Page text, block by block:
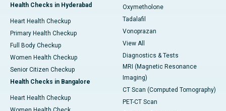
Health Checks in Hyderabad
Heart Health Checkup
Primary Health Checkup
Full Body Checkup
Women Health Checkup
Senior Citizen Checkup
Health Checks in Bangalore
Heart Health Checkup
Oxymetholone
Tadalafil
Vonoprazan
View All
Diagnostics & Tests
MRI (Magnetic Resonance
Imaging)
CT Scan (Computed Tomography)
PET-CT Scan